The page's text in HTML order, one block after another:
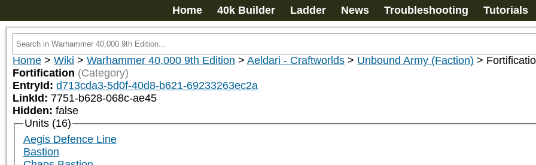
Home 40k Builder Ladder News Troubleshooting Tutorials
Home > Wiki > Warhammer 40,000 9th Edition > Aeldari - Craftworlds > Unbound Army (Faction) >
Fortification (Category)
EntryId: d713cda3-5d0f-40d8-b621-69233263ec2a
LinkId: 7751-b628-068c-ae45
Hidden: false
Units (16)
Aegis Defence Line
Bastion